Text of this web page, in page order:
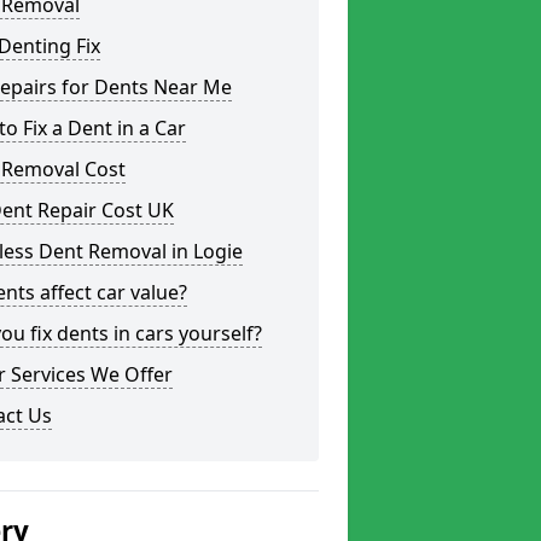
Fix
for Dents Near Me
Fix a Dent in a Car
Cost
Repair Cost UK
Dent Removal in Logie
affect car value?
fix dents in cars yourself?
Services We Offer
Us